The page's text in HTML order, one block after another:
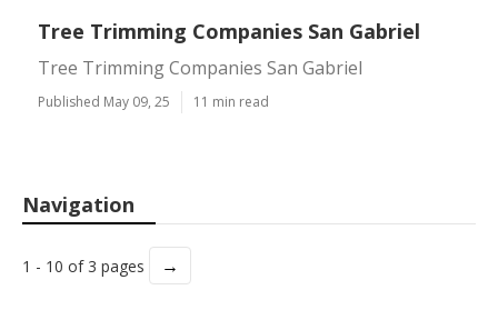
Tree Trimming Companies San Gabriel
Tree Trimming Companies San Gabriel
Published May 09, 25 11 min read
Navigation
1 - 10 of 3 pages →